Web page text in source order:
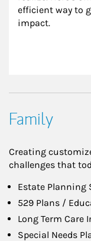
efficient way to
impact.
Family
Creating
challenges that
Estate Planning
529 Plans /
Long Term Care
Special Needs